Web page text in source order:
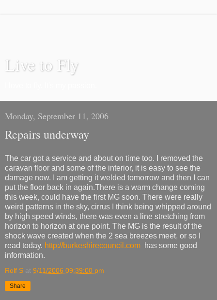
Live to Fly
Monday, September 11, 2006
Repairs underway
The car got a service and about on time too. I removed the
caravan floor and some of the interior, it is easy to see the
damage now. I am getting it welded tomorrow and then I can
put the floor back in again.There is a warm change coming
this week, could have the first MG soon. There were really
weird patterns in the sky, cirrus I think being whipped around
by high speed winds, there was even a line stretching from
horizon to horizon at one point. The MG is the result of the
shock wave created when the 2 sea breezes meet, or so I
read today. http://burkeshirecouncil.com has some good
information.
Rolf S at 9/11/2006 09:39:00 pm
Share